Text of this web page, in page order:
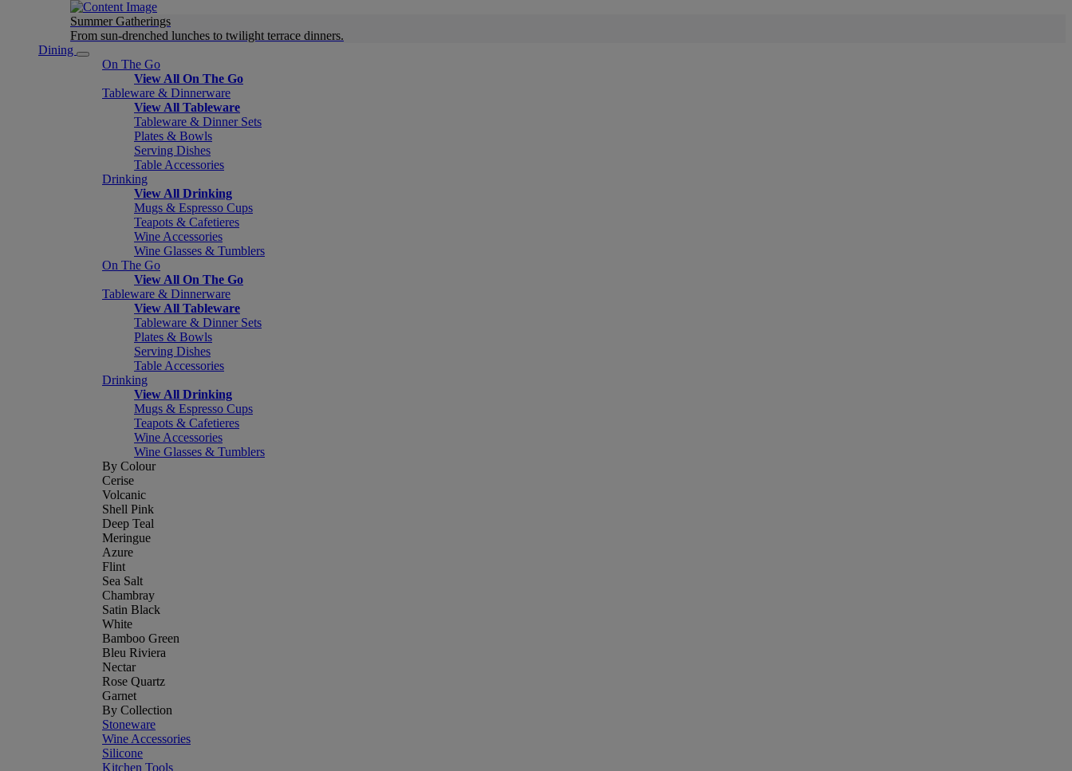
Summer Gatherings
From sun-drenched lunches to twilight terrace dinners.
Dining
On The Go
View All On The Go
Tableware & Dinnerware
View All Tableware
Tableware & Dinner Sets
Plates & Bowls
Serving Dishes
Table Accessories
Drinking
View All Drinking
Mugs & Espresso Cups
Teapots & Cafetieres
Wine Accessories
Wine Glasses & Tumblers
On The Go
View All On The Go
Tableware & Dinnerware
View All Tableware
Tableware & Dinner Sets
Plates & Bowls
Serving Dishes
Table Accessories
Drinking
View All Drinking
Mugs & Espresso Cups
Teapots & Cafetieres
Wine Accessories
Wine Glasses & Tumblers
By Colour
Cerise
Volcanic
Shell Pink
Deep Teal
Meringue
Azure
Flint
Sea Salt
Chambray
Satin Black
White
Bamboo Green
Bleu Riviera
Nectar
Rose Quartz
Garnet
By Collection
Stoneware
Wine Accessories
Silicone
Kitchen Tools